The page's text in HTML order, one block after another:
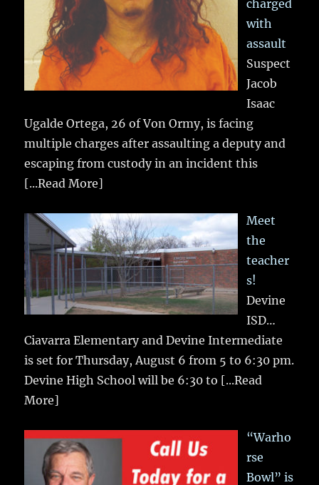
charged
with
assault
Suspect
Jacob
Isaac
Ugalde Ortega, 26 of Von Ormy, is facing
multiple charges after assaulting a deputy and
escaping from custody in an incident this
[...Read More]
Meet
the
teacher
s!
Devine
ISD…
Ciavarra Elementary and Devine Intermediate
is set for Thursday, August 6 from 5 to 6:30 pm.
Devine High School will be 6:30 to [...Read
More]
“Warho
rse
Bowl” is